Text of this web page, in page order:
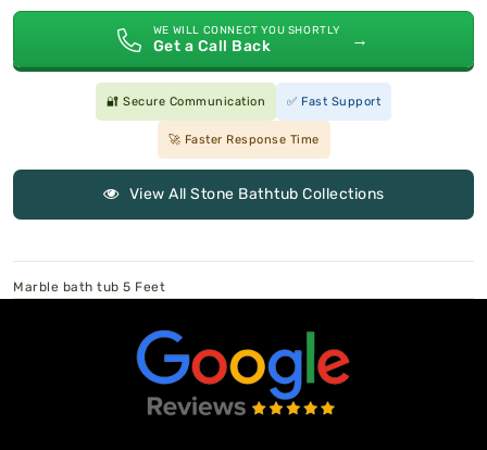
WE WILL CONNECT YOU SHORTLY
Get a Call Back →
🔐 Secure Communication ✅ Fast Support
🚀 Faster Response Time
View All Stone Bathtub Collections
Marble bath tub 5 Feet